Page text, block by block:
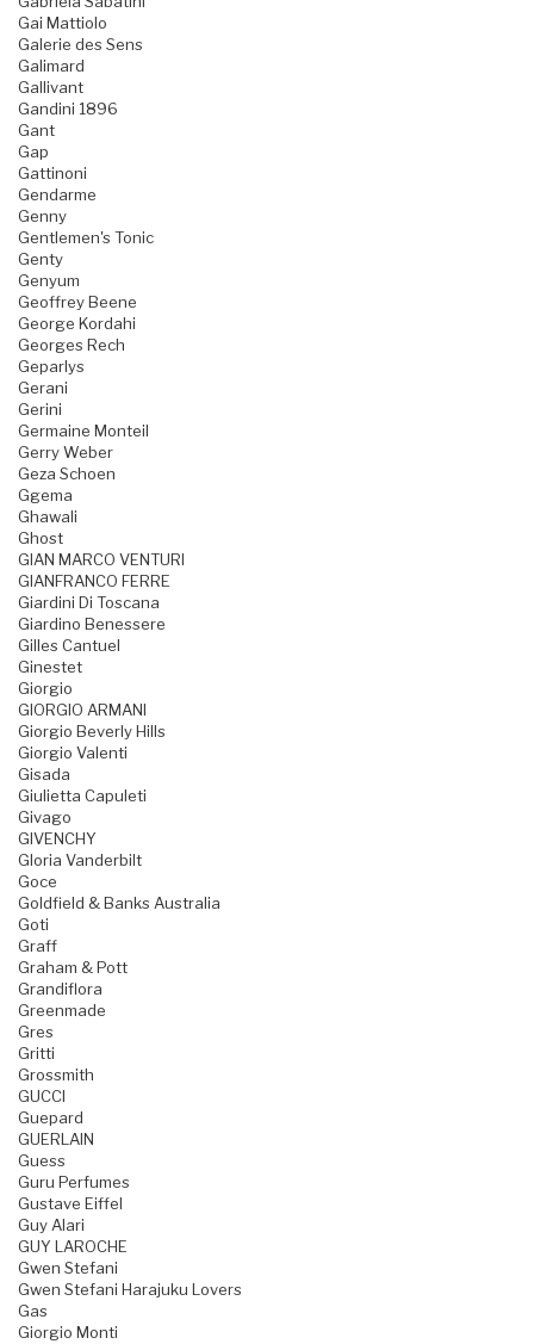
Gai Mattiolo
Galerie des Sens
Galimard
Gallivant
Gandini 1896
Gant
Gap
Gattinoni
Gendarme
Genny
Gentlemen's Tonic
Genty
Genyum
Geoffrey Beene
George Kordahi
Georges Rech
Geparlys
Gerani
Gerini
Germaine Monteil
Gerry Weber
Geza Schoen
Ggema
Ghawali
Ghost
GIAN MARCO VENTURI
GIANFRANCO FERRE
Giardini Di Toscana
Giardino Benessere
Gilles Cantuel
Ginestet
Giorgio
GIORGIO ARMANI
Giorgio Beverly Hills
Giorgio Valenti
Gisada
Giulietta Capuleti
Givago
GIVENCHY
Gloria Vanderbilt
Goce
Goldfield & Banks Australia
Goti
Graff
Graham & Pott
Grandiflora
Greenmade
Gres
Gritti
Grossmith
GUCCI
Guepard
GUERLAIN
Guess
Guru Perfumes
Gustave Eiffel
Guy Alari
GUY LAROCHE
Gwen Stefani
Gwen Stefani Harajuku Lovers
Gas
Giorgio Monti